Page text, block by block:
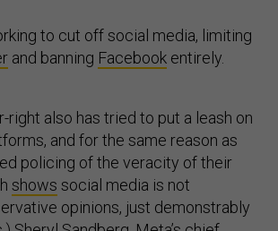
to cut off social media, limiting
and banning Facebook entirely.
right also has tried to put a leash on
and for the same reason as
policing of the veracity of their
shows social media is not
opinions, just demonstrably